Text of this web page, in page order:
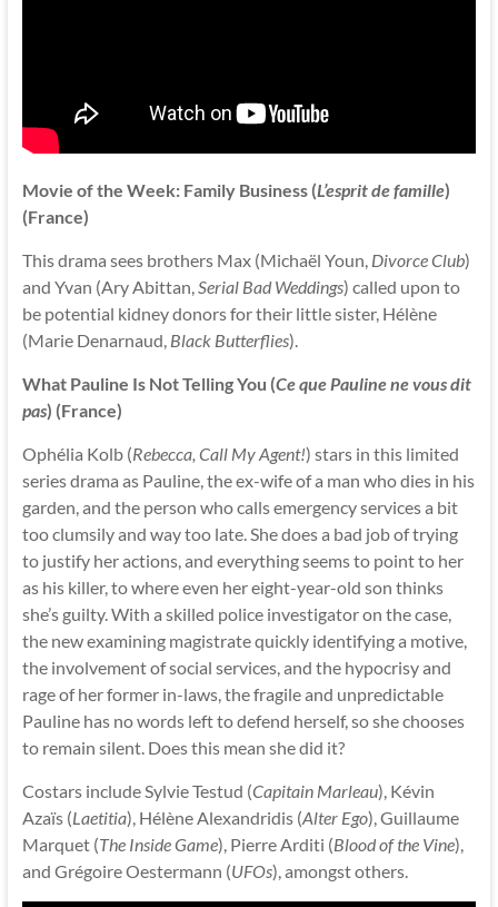
Movie of the Week: Family Business (L’esprit de famille)
(France)
This drama sees brothers Max (Michaël Youn, Divorce Club)
and Yvan (Ary Abittan, Serial Bad Weddings) called upon to
be potential kidney donors for their little sister, Hélène
(Marie Denarnaud, Black Butterflies).
What Pauline Is Not Telling You (Ce que Pauline ne vous dit
pas) (France)
Ophélia Kolb (Rebecca, Call My Agent!) stars in this limited
series drama as Pauline, the ex-wife of a man who dies in his
garden, and the person who calls emergency services a bit
too clumsily and way too late. She does a bad job of trying
to justify her actions, and everything seems to point to her
as his killer, to where even her eight-year-old son thinks
she’s guilty. With a skilled police investigator on the case,
the new examining magistrate quickly identifying a motive,
the involvement of social services, and the hypocrisy and
rage of her former in-laws, the fragile and unpredictable
Pauline has no words left to defend herself, so she chooses
to remain silent. Does this mean she did it?
Costars include Sylvie Testud (Capitain Marleau), Kévin
Azaïs (Laetitia), Hélène Alexandridis (Alter Ego), Guillaume
Marquet (The Inside Game), Pierre Arditi (Blood of the Vine),
and Grégoire Oestermann (UFOs), amongst others.